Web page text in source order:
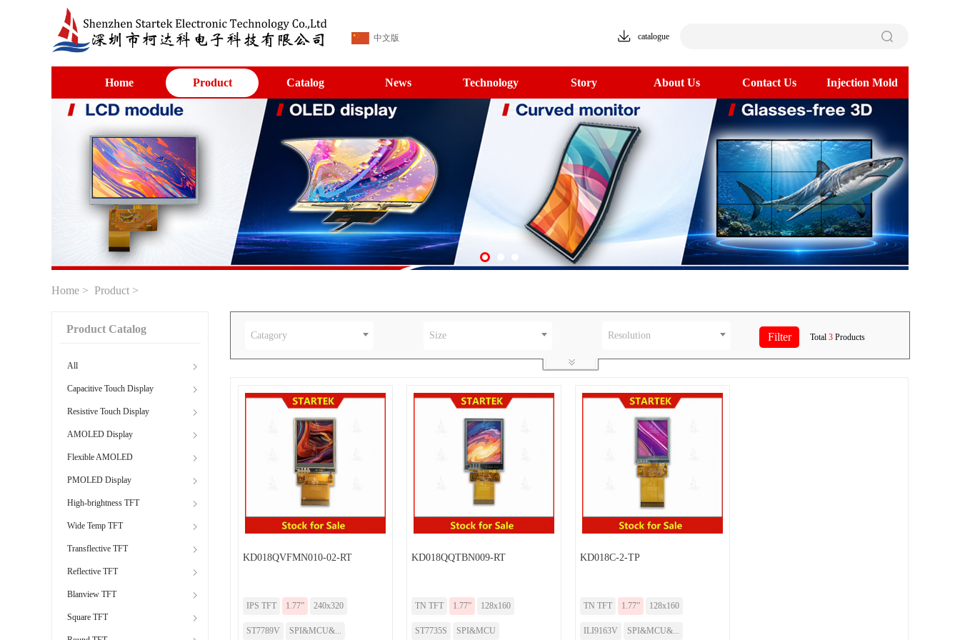
中文版 catalogue
Home Product Catalog News Technology Story About Us Contact Us Injection Mold
Home > Product >
Product Catalog
All
Capacitive Touch Display
Resistive Touch Display
AMOLED Display
Flexible AMOLED
PMOLED Display
High-brightness TFT
Wide Temp TFT
Transflective TFT
Reflective TFT
Blanview TFT
Square TFT
Catagory Size Resolution Total 3 Products
KD018QVFMN010-02-RT
IPS TFT 1.77” 240x320
ST7789V SPI&MCU&...
KD018QQTBN009-RT
TN TFT 1.77” 128x160
ST7735S SPI&MCU
KD018C-2-TP
TN TFT 1.77” 128x160
ILI9163V SPI&MCU&...